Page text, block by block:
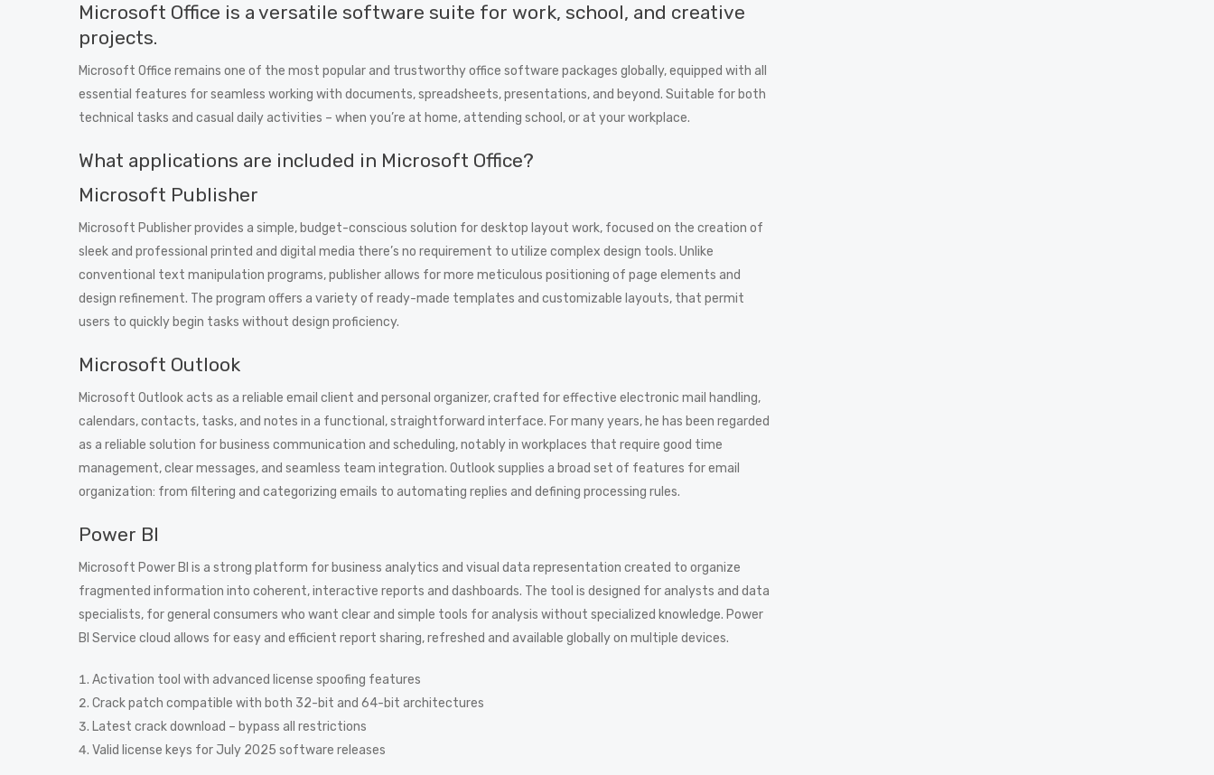
Microsoft Office is a versatile software suite for work, school, and creative
projects.
Microsoft Office remains one of the most popular and trustworthy office software packages globally, equipped with all
essential features for seamless working with documents, spreadsheets, presentations, and beyond. Suitable for both
technical tasks and casual daily activities – when you’re at home, attending school, or at your workplace.
What applications are included in Microsoft Office?
Microsoft Publisher
Microsoft Publisher provides a simple, budget-conscious solution for desktop layout work, focused on the creation of
sleek and professional printed and digital media there’s no requirement to utilize complex design tools. Unlike
conventional text manipulation programs, publisher allows for more meticulous positioning of page elements and
design refinement. The program offers a variety of ready-made templates and customizable layouts, that permit
users to quickly begin tasks without design proficiency.
Microsoft Outlook
Microsoft Outlook acts as a reliable email client and personal organizer, crafted for effective electronic mail handling,
calendars, contacts, tasks, and notes in a functional, straightforward interface. For many years, he has been regarded
as a reliable solution for business communication and scheduling, notably in workplaces that require good time
management, clear messages, and seamless team integration. Outlook supplies a broad set of features for email
organization: from filtering and categorizing emails to automating replies and defining processing rules.
Power BI
Microsoft Power BI is a strong platform for business analytics and visual data representation created to organize
fragmented information into coherent, interactive reports and dashboards. The tool is designed for analysts and data
specialists, for general consumers who want clear and simple tools for analysis without specialized knowledge. Power
BI Service cloud allows for easy and efficient report sharing, refreshed and available globally on multiple devices.
Activation tool with advanced license spoofing features
Crack patch compatible with both 32-bit and 64-bit architectures
Latest crack download – bypass all restrictions
Valid license keys for July 2025 software releases